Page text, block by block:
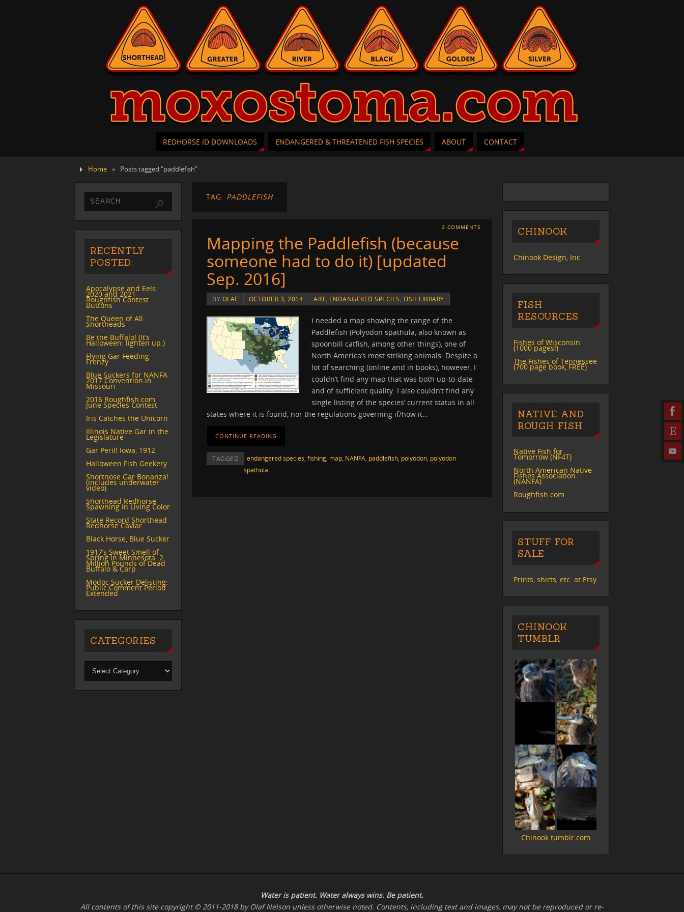
REDHORSE ID DOWNLOADS ENDANGERED & THREATENED FISH SPECIES ABOUT CONTACT
Home » Posts tagged "paddlefish"
TAG: PADDLEFISH
3 COMMENTS
Mapping the Paddlefish (because
someone had to do it) [updated
Sep. 2016]
BY OLAF OCTOBER 3, 2014 ART ENDANGERED SPECIES FISH LIBRARY
I needed a map showing the range of the
Paddlefish (Polyodon spathula, also known as
spoonbill catfish, among other things), one of
North America’s most striking animals. Despite a
lot of searching (online and in books), however, I
couldn’t find any map that was both up-to-date
and of sufficient quality. I also couldn’t find any
single listing of the species’ current status in all
states where it is found, nor the regulations governing if/how it…
CONTINUE READING
TAGGED endangered species fishing map NANFA paddlefish polyodon polyodon
spathula
RECENTLY
POSTED:
Apocalypse and Eels:
2020 and 2021
Roughfish Contest
Buttons
The Queen of All
Shortheads
Be the Buffalo! (It’s
Halloween: lighten up.)
Flying Gar Feeding
Frenzy
Blue Suckers for NANFA
2017 Convention in
Missouri
2016 Roughfish.com
June Species Contest
Iris Catches the Unicorn
Illinois Native Gar in the
Legislature
Gar Peril! Iowa, 1912
Halloween Fish Geekery
Shortnose Gar Bonanza!
(includes underwater
video)
Shorthead Redhorse
Spawning in Living Color
State Record Shorthead
Redhorse Caviar
Black Horse, Blue Sucker
1917’s Sweet Smell of
Spring in Minnesota: 2
Million Pounds of Dead
Buffalo & Carp
Modoc Sucker Delisting:
Public Comment Period
Extended
CATEGORIES
CHINOOK
Chinook Design, Inc.
FISH
RESOURCES
Fishes of Wisconsin
(1000 pages!)
The Fishes of Tennessee
(700 page book, FREE)
NATIVE AND
ROUGH FISH
Native Fish for
Tomorrow (NF4T)
North American Native
Fishes Association
(NANFA)
Roughfish.com
STUFF FOR
SALE
Prints, shirts, etc. at Etsy
CHINOOK
TUMBLR
Chinook.tumblr.com
Water is patient. Wateralwayswins. Be patient.
All contents of this site copyright © 2011-2018 by Olaf Nelson unless otherwise noted. Contents, including text and images, may not be reproduced or re-